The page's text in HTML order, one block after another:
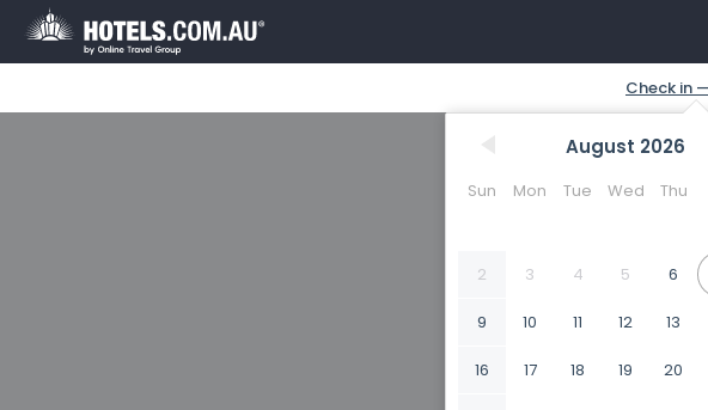
August 2026
Sun Mon Tue Wed Thu
2 3 4 5 6
9 10 11 12 13
16 17 18 19 20